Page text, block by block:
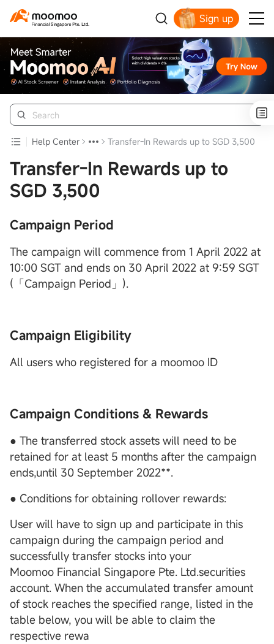
Sign up
Help Center Transfer-In Rewards up to SGD 3,500
Transfer-In Rewards up to
SGD 3,500
Campaign Period
The campaign will commence from 1 April 2022 at
10:00 SGT and ends on 30 April 2022 at 9:59 SGT
(「Campaign Period」).
Campaign Eligibility
All users who registered for a moomoo ID
Campaign Conditions & Rewards
● The transferred stock assets will need to be
retained for at least 5 months after the campaign
ends,until 30 September 2022**.
● Conditions for obtaining rollover rewards:
User will have to sign up and participate in this
campaign during the campaign period and
successfully transfer stocks into your
Moomoo Financial Singapore Pte. Ltd.securities
account. When the accumulated transfer amount
of stock reaches the specified range, listed in the
table below, you will be able to claim the
respective rewa